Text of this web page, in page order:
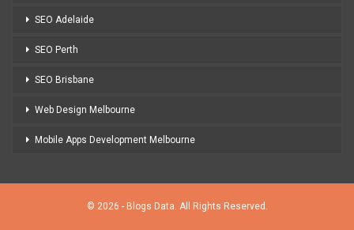
SEO Adelaide
SEO Perth
SEO Brisbane
Web Design Melbourne
Mobile Apps Development Melbourne
© 2026 - Blogs Data. All Rights Reserved.